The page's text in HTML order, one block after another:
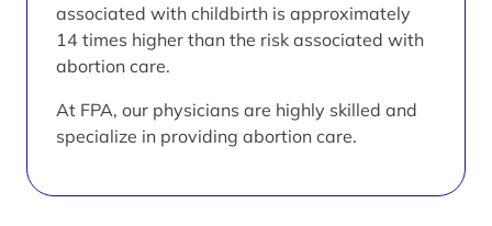
associated with childbirth is approximately
14 times higher than the risk associated with
abortion care.
At FPA, our physicians are highly skilled and
specialize in providing abortion care.